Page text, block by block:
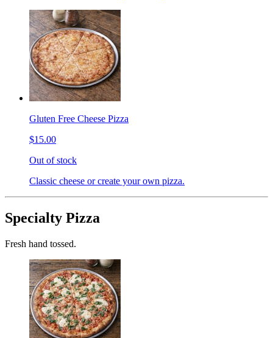
Gluten Free Cheese Pizza
$15.00
Out of stock
Classic cheese or create your own pizza.
Specialty Pizza
Fresh hand tossed.